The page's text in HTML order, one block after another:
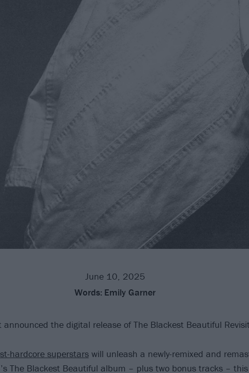
June 10, 2025
Words: Emily Garner
announced the digital release of The Blackest Beautiful
hardcore superstarswill unleash a newly-remixed and
The Blackest Beautiful album – plus two bonus tracks – this